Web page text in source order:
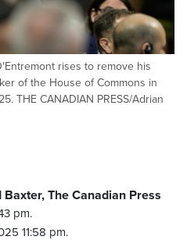
rises to remove his
of the House of Commons in
THE CANADIAN PRESS/Adrian
The Canadian Press
pm.
11:58 pm.